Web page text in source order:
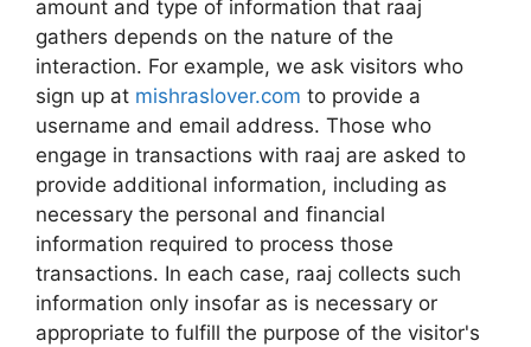
amount and type of information that raaj
gathers depends on the nature of the
interaction. For example, we ask visitors who
sign up at mishraslover.com to provide a
username and email address. Those who
engage in transactions with raaj are asked to
provide additional information, including as
necessary the personal and financial
information required to process those
transactions. In each case, raaj collects such
information only insofar as is necessary or
appropriate to fulfill the purpose of the visitor's